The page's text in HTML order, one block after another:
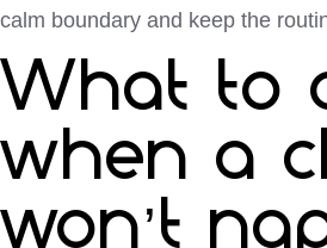
calm boundary and keep the
What to
when a
won’t